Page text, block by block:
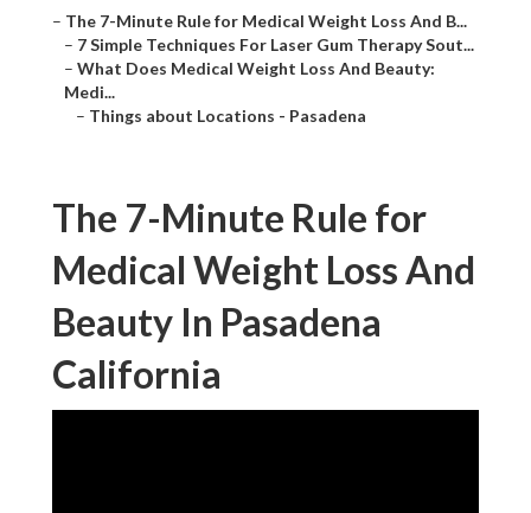
The 7-Minute Rule for Medical Weight Loss And B...
7 Simple Techniques For Laser Gum Therapy Sout...
What Does Medical Weight Loss And Beauty: Medi...
Things about Locations - Pasadena
The 7-Minute Rule for
Medical Weight Loss And
Beauty In Pasadena
California